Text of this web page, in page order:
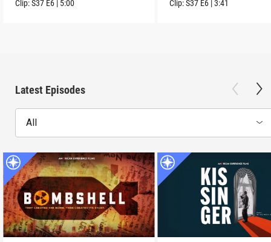
Clip:S37 E6 | 5:00 Clip:S37 E6 |3:41
Latest Episodes
All